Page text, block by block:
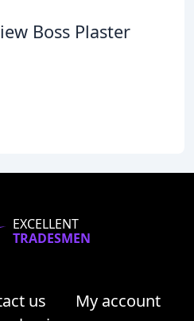
Boss Plaster
EXCELLENT
TRADESMEN
us
My account